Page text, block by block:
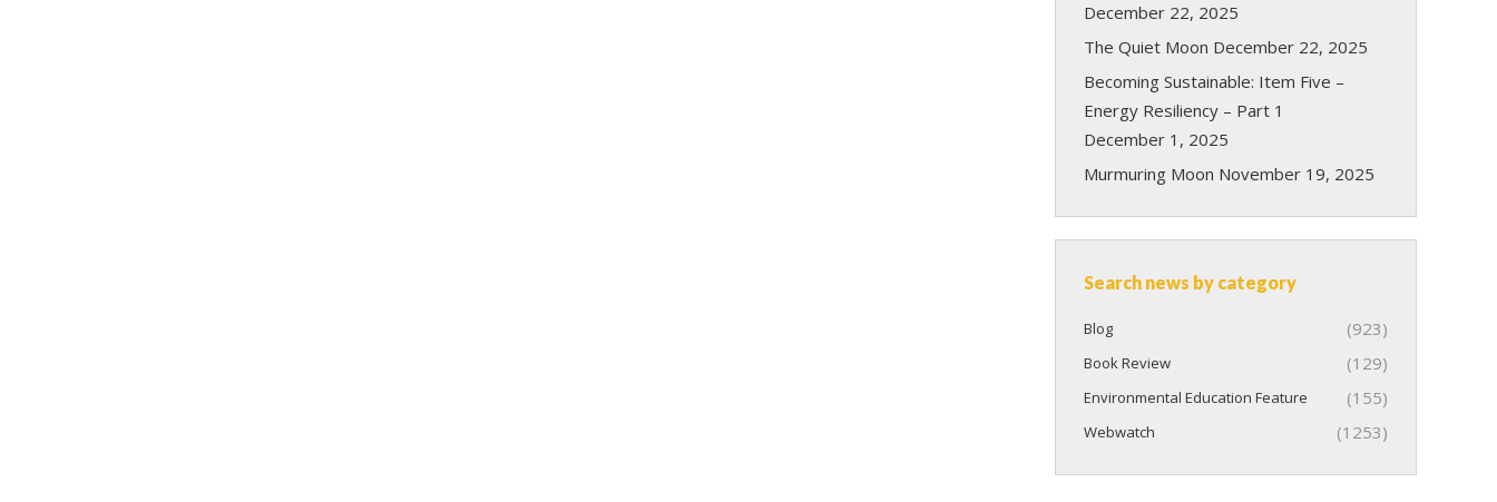
December 22, 2025
The Quiet Moon December 22, 2025
Becoming Sustainable: Item Five –
Energy Resiliency – Part 1
December 1, 2025
Murmuring Moon November 19, 2025
Search news by category
Blog (923)
Book Review (129)
Environmental Education Feature (155)
Webwatch (1253)